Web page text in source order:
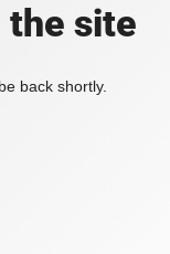
the site
back shortly.